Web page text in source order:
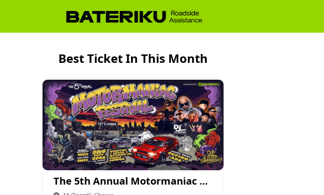
Best Ticket In This Month
The 5th Annual Motormaniac Festival